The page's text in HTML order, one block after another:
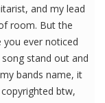
and my lead
room. But the
you ever noticed
stand out and
bands name, it
btw,